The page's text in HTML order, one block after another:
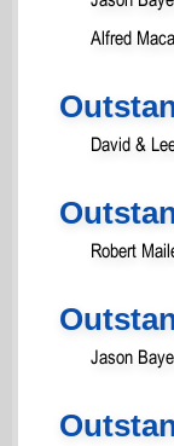
Alfred
David &
Robert
Jason